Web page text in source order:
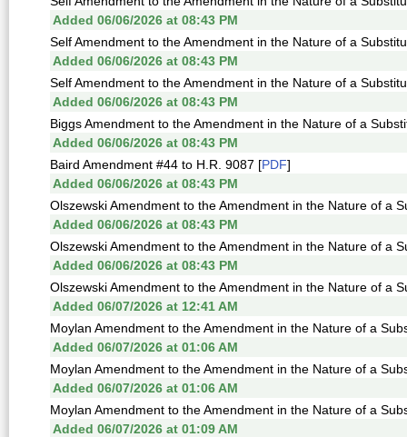
Added 06/06/2026 at 08:43 PM
Self Amendment to the Amendment in the Nature of a
Added 06/06/2026 at 08:43 PM
Self Amendment to the Amendment in the Nature of a
Added 06/06/2026 at 08:43 PM
Biggs Amendment to the Amendment in the Nature of a
Added 06/06/2026 at 08:43 PM
Baird Amendment #44 to H.R. 9087 [PDF]
Added 06/06/2026 at 08:43 PM
Olszewski Amendment to the Amendment in the Nature of a
Added 06/06/2026 at 08:43 PM
Olszewski Amendment to the Amendment in the Nature of a
Added 06/06/2026 at 08:43 PM
Olszewski Amendment to the Amendment in the Nature of a
Added 06/07/2026 at 12:41 AM
Moylan Amendment to the Amendment in the Nature of a
Added 06/07/2026 at 01:06 AM
Moylan Amendment to the Amendment in the Nature of a
Added 06/07/2026 at 01:06 AM
Moylan Amendment to the Amendment in the Nature of a
Added 06/07/2026 at 01:09 AM